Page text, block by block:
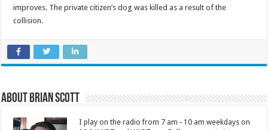
improves. The private citizen’s dog was killed as a result of the
collision.
About Brian Scott
I play on the radio from 7 am - 10 am weekdays on